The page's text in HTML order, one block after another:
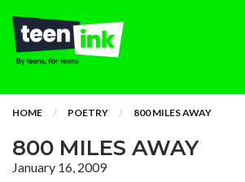
HOME POETRY 800 MILES AWAY
800 MILES AWAY
January 16, 2009